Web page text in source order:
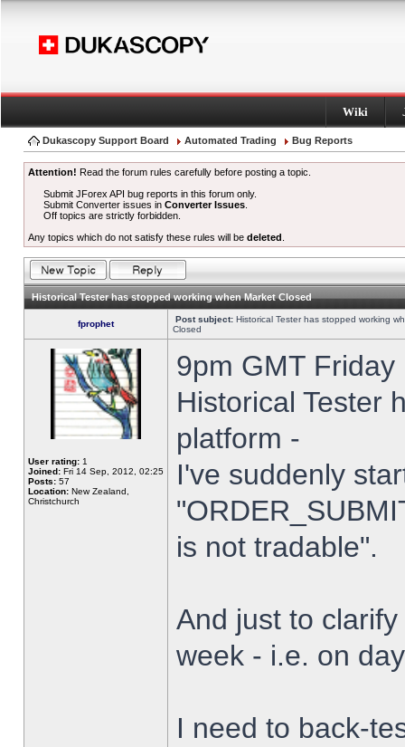
Wiki
Dukascopy Support Board Automated Trading Bug Reports
Attention! Read the forum rules carefully before posting a topic.
Submit JForex API bug reports in this forum only.
Submit Converter issues inConverter Issues
Off topics are strictly forbidden.
Any topics which do not satisfy these rules will be deleted
Historical Tester has stopped working when Market Closed
fprophet Post subject: Historical Tester has stopped working
Closed
User rating: 1
Joined: Fri 14 Sep, 2012, 02:25
Posts: 57
Location: New Zealand,
Christchurch
9pm GMT
Historical Tester
platform -
I've suddenly
is not tradable".
And just to
week - i.e. on
I need to back-